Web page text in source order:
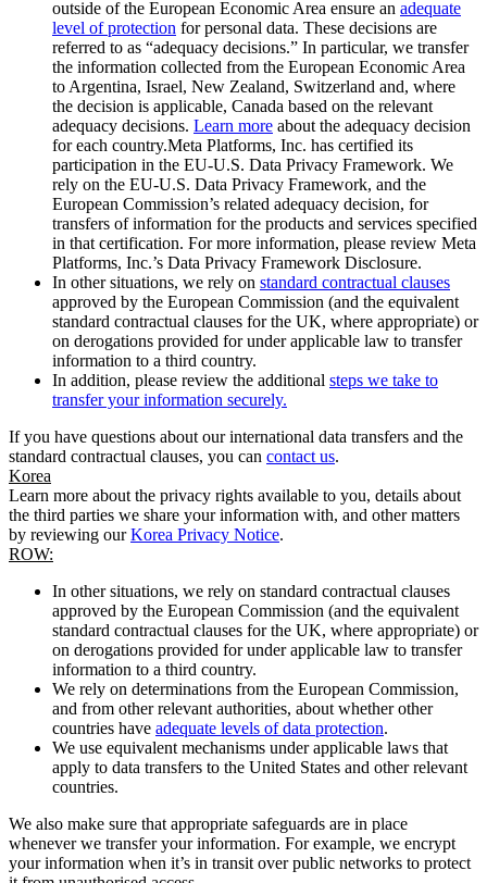
outside of the European Economic Area ensure an adequate
level of protection for personal data. These decisions are
referred to as “adequacy decisions.” In particular, we transfer
the information collected from the European Economic Area
to Argentina, Israel, New Zealand, Switzerland and, where
the decision is applicable, Canada based on the relevant
adequacy decisions. Learn more about the adequacy decision
for each country.Meta Platforms, Inc. has certified its
participation in the EU-U.S. Data Privacy Framework. We
rely on the EU-U.S. Data Privacy Framework, and the
European Commission’s related adequacy decision, for
transfers of information for the products and services specified
in that certification. For more information, please review Meta
Platforms, Inc.’s Data Privacy Framework Disclosure.
In other situations, we rely on standard contractual clauses
approved by the European Commission (and the equivalent
standard contractual clauses for the UK, where appropriate) or
on derogations provided for under applicable law to transfer
information to a third country.
In addition, please review the additional steps we take to
transfer your information securely.
If you have questions about our international data transfers and the
standard contractual clauses, you can contact us.
Korea
Learn more about the privacy rights available to you, details about
the third parties we share your information with, and other matters
by reviewing ourKorea Privacy Notice.
ROW:
In other situations, we rely on standard contractual clauses
approved by the European Commission (and the equivalent
standard contractual clauses for the UK, where appropriate) or
on derogations provided for under applicable law to transfer
information to a third country.
We rely on determinations from the European Commission,
and from other relevant authorities, about whether other
countries have adequate levels of data protection.
We use equivalent mechanisms under applicable laws that
apply to data transfers to the United States and other relevant
countries.
We also make sure that appropriate safeguards are in place
whenever we transfer your information. For example, we encrypt
your information when it’s in transit over public networks to protect